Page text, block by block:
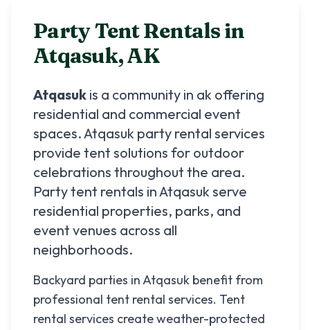
Party Tent Rentals in
Atqasuk,AK
Atqasuk is a community in ak offering
residential and commercial event
spaces.Atqasuk party rental services
provide tent solutions for outdoor
celebrations throughout the area.
Party tent rentals inAtqasuk serve
residential properties, parks, and
event venues across all
neighborhoods.
Backyard parties in Atqasuk benefit from
professional tent rental services. Tent
rental services create weather-protected